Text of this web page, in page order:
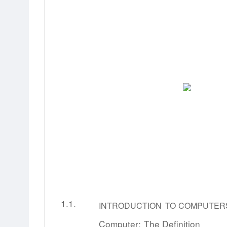
1.1. INTRODUCTION TO
Computer: The Definition